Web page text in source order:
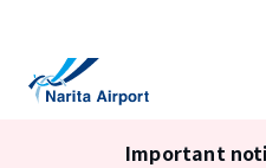
Important